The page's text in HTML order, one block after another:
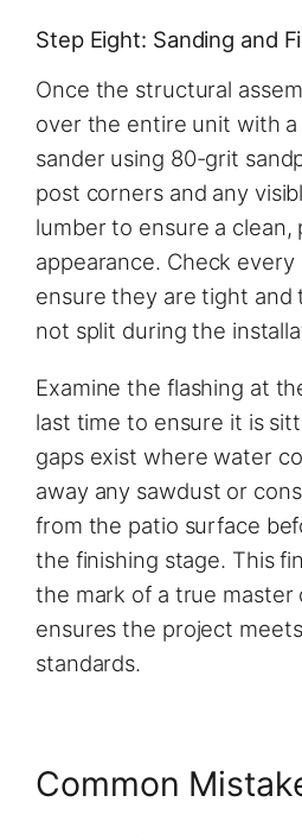
Step Eight: Sanding and
Once the structural
over the entire unit with
sander using 80-grit
post corners and any
lumber to ensure a clean,
appearance. Check
ensure they are tight and
not split during the
Examine the flashing at
last time to ensure it is
gaps exist where water
away any sawdust or
from the patio surface
the finishing stage. This
the mark of a true master
ensures the project
standards.
Common